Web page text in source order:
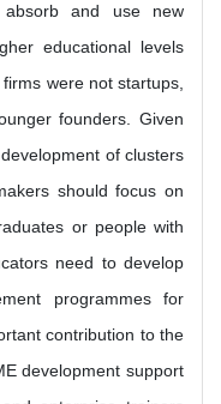
and use new
educational levels
were not startups,
founders. Given
of clusters
should focus on
or people with
need to develop
programmes for
contribution to the
development support